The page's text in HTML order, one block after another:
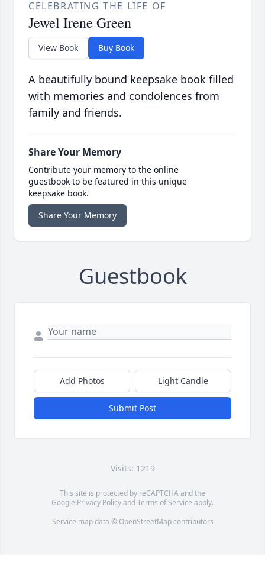
CELEBRATING THE LIFE OF
Jewel Irene Green
View Book Buy Book
A beautifully bound keepsake book filled
with memories and condolences from
family and friends.
Share Your Memory
Contribute your memory to the online
guestbook to be featured in this unique
keepsake book.
Share Your Memory
Guestbook
Add Photos Light Candle
Submit Post
Visits: 1219
This site is protected by reCAPTCHA and the
Google Privacy PolicyandTerms of Service apply.
Service map data © OpenStreetMapcontributors